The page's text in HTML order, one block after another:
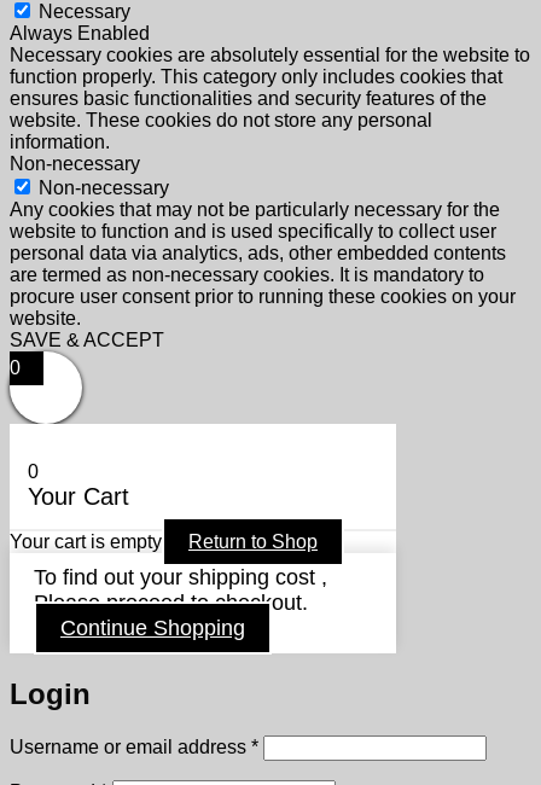
Necessary
Always Enabled
Necessary cookies are absolutely essential for the website to
function properly. This category only includes cookies that
ensures basic functionalities and security features of the
website. These cookies do not store any personal
information.
Non-necessary
Non-necessary
Any cookies that may not be particularly necessary for the
website to function and is used specifically to collect user
personal data via analytics, ads, other embedded contents
are termed as non-necessary cookies. It is mandatory to
procure user consent prior to running these cookies on your
website.
SAVE & ACCEPT
0
0
Your Cart
Your cart is empty Return to Shop
To find out your shipping cost ,
Please proceed to checkout.
Continue Shopping
Login
Username or email address *Required